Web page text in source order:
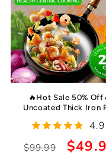
🔥Hot Sale 50%
Uncoated Thick Iron
4.9
Regular
$99.99
Sale